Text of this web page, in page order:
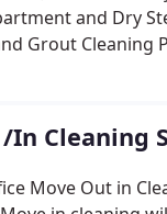
and Dry
Grout Cleaning
In Cleaning
Move Out in